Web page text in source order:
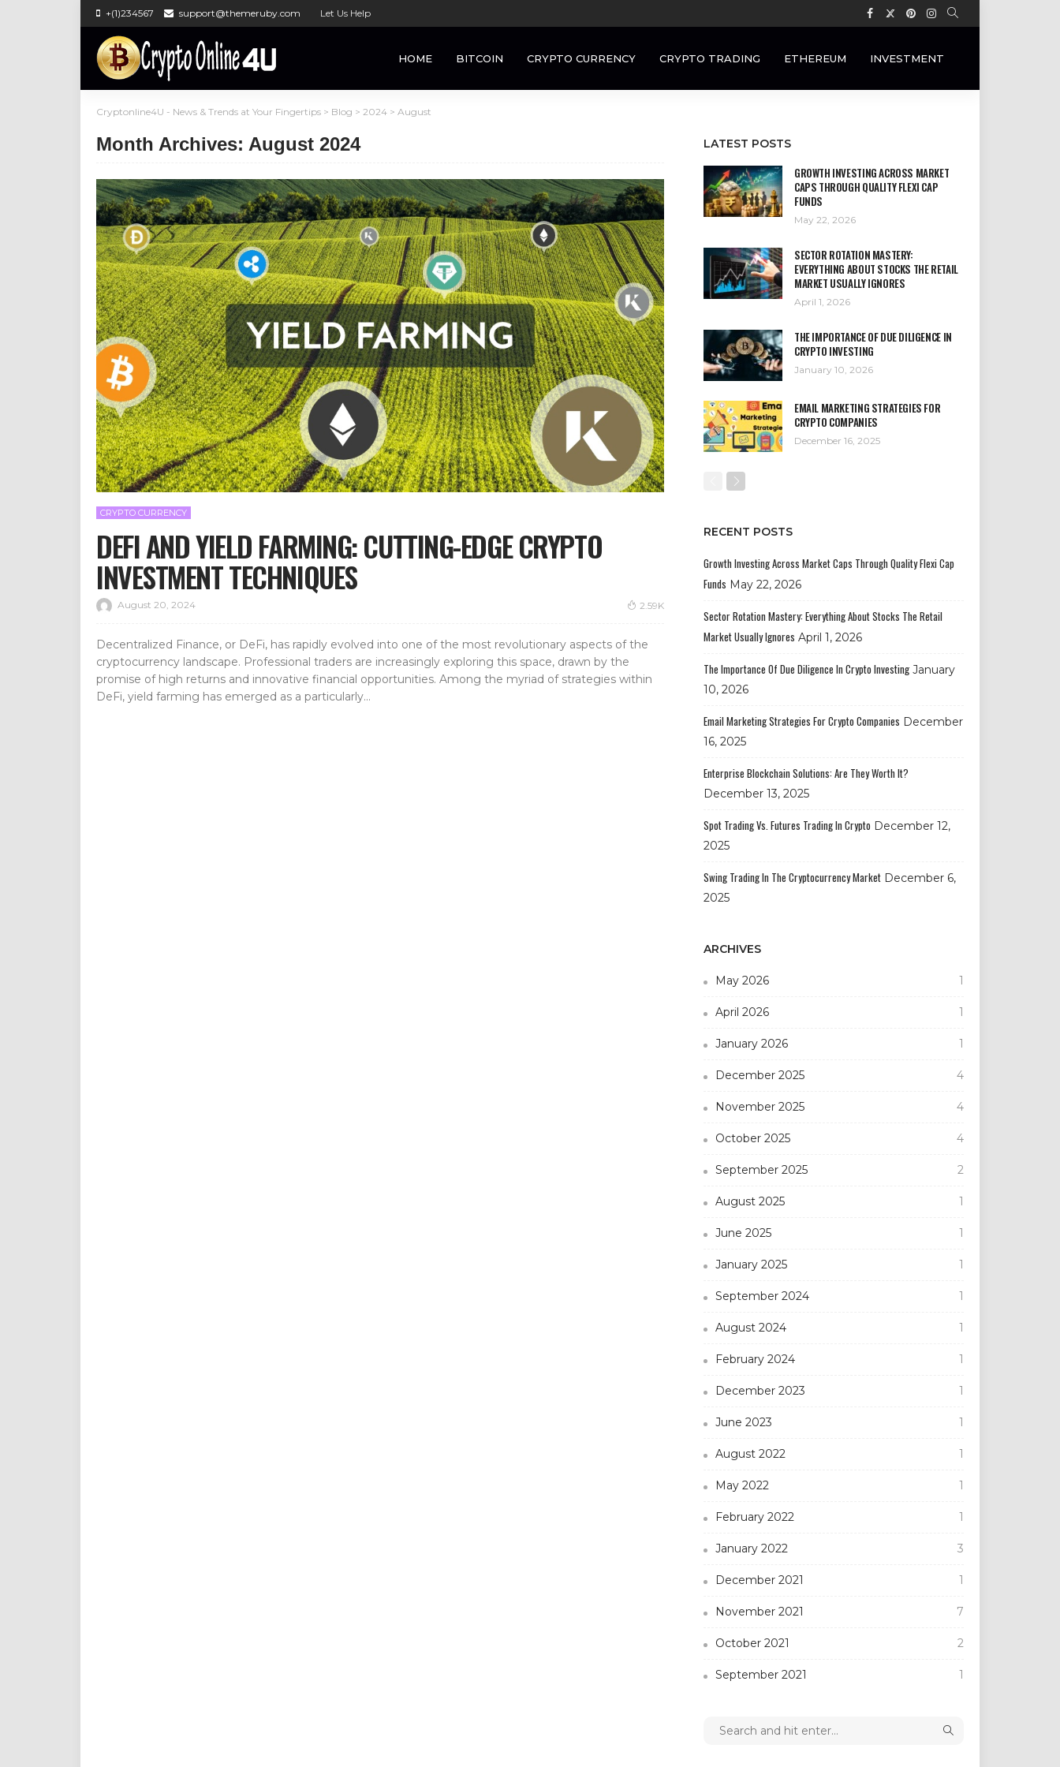
+(1)234567 support@themeruby.com Let Us Help
HOME BITCOIN CRYPTO CURRENCY CRYPTO TRADING ETHEREUM INVESTMENT
Cryptonline4U - News & Trends at Your Fingertips > Blog > 2024 > August
Month Archives: August 2024
CRYPTO CURRENCY
DEFI AND YIELD FARMING: CUTTING-EDGE CRYPTO
INVESTMENT TECHNIQUES
August 20, 2024 2.59K
Decentralized Finance, or DeFi, has rapidly evolved into one of the most revolutionary aspects of the
cryptocurrency landscape. Professional traders are increasingly exploring this space, drawn by the
promise of high returns and innovative financial opportunities. Among the myriad of strategies within
DeFi, yield farming has emerged as a particularly...
LATEST POSTS
GROWTH INVESTING ACROSS MARKET
CAPS THROUGH QUALITY FLEXI CAP
FUNDS
May 22, 2026
SECTOR ROTATION MASTERY:
EVERYTHING ABOUT STOCKS THE RETAIL
MARKET USUALLY IGNORES
April 1, 2026
THE IMPORTANCE OF DUE DILIGENCE IN
CRYPTO INVESTING
January 10, 2026
EMAIL MARKETING STRATEGIES FOR
CRYPTO COMPANIES
December 16, 2025
RECENT POSTS
Growth Investing Across Market Caps Through Quality Flexi Cap
Funds May 22, 2026
Sector Rotation Mastery: Everything About Stocks The Retail
Market Usually Ignores April 1, 2026
The Importance Of Due Diligence In Crypto Investing January
10, 2026
Email Marketing Strategies For Crypto Companies December
16, 2025
Enterprise Blockchain Solutions: Are They Worth It?
December 13, 2025
Spot Trading Vs. Futures Trading In Crypto December 12,
2025
Swing Trading In The Cryptocurrency Market December 6,
2025
ARCHIVES
May 2026 1
April 2026 1
January 2026 1
December 2025 4
November 2025 4
October 2025 4
September 2025 2
August 2025 1
June 2025 1
January 2025 1
September 2024 1
August 2024 1
February 2024 1
December 2023 1
June 2023 1
August 2022 1
May 2022 1
February 2022 1
January 2022 3
December 2021 1
November 2021 7
October 2021 2
September 2021 1